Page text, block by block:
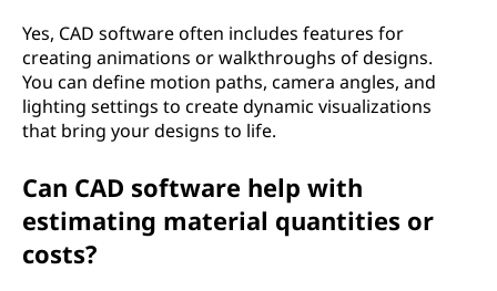
Yes, CAD software often includes features for
creating animations or walkthroughs of designs.
You can define motion paths, camera angles, and
lighting settings to create dynamic visualizations
that bring your designs to life.
Can CAD software help with
estimating material quantities or
costs?